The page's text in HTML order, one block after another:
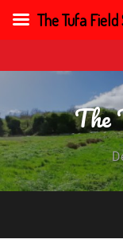
The
The Tufa Field